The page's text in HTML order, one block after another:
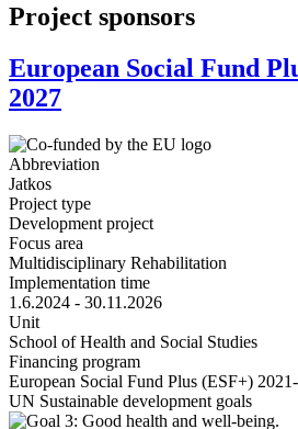
Project sponsors
European Social Fund
2027
Abbreviation
Jatkos
Project type
Development project
Focus area
Multidisciplinary Rehabilitation
Implementation time
1.6.2024 - 30.11.2026
Unit
School of Health and Social Studies
Financing program
European Social Fund Plus (ESF+)
UN Sustainable development goals